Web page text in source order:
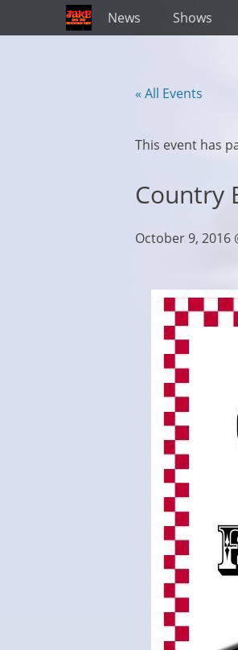
Primary Menu
Skip
to
News Shows
« All Events
This event has
Country
October 9, 2016